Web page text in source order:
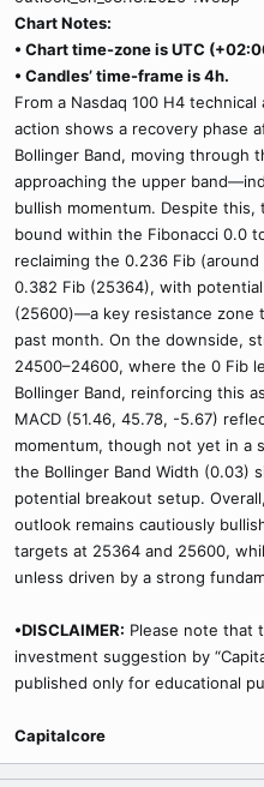
Chart Notes:
• Chart time-zone is UTC
• Candles’ time-frame is 4h.
From a Nasdaq 100 H4
action shows a recovery phase
Bollinger Band, moving through
approaching the upper
bullish momentum. Despite this,
bound within the Fibonacci 0.0
reclaiming the 0.236 Fib
0.382 Fib (25364), with
(25600)—a key resistance zone
past month. On the downside,
24500–24600, where the 0 Fib
Bollinger Band, reinforcing this
MACD (51.46, 45.78, -5.67)
momentum, though not yet in a
the Bollinger Band Width (0.03)
potential breakout setup.
outlook remains cautiously
targets at 25364 and 25600,
unless driven by a strong
•DISCLAIMER: Please note that
investment suggestion by
published only for educational
Capitalcore